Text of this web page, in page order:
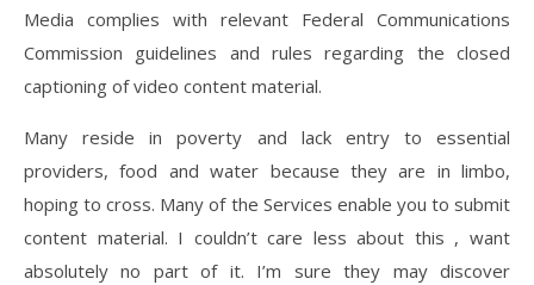
Media complies with relevant Federal Communications
Commission guidelines and rules regarding the closed
captioning of video content material.
Many reside in poverty and lack entry to essential
providers, food and water because they are in limbo,
hoping to cross. Many of the Services enable you to submit
content material. I couldn’t care less about this , want
absolutely no part of it. I’m sure they may discover